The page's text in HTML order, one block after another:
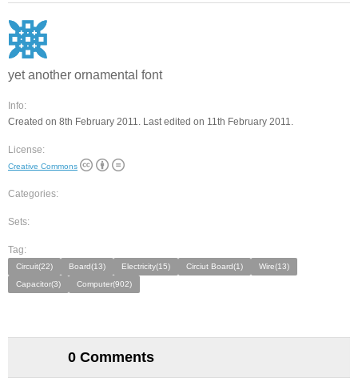
yet another ornamental font
Info:
Created on 8th February 2011. Last edited on 11th February 2011.
License:
Creative Commons
Categories:
Sets:
Tag:
Circuit(22) Board(13) Electricity(15) Circiut Board(1)
Wire(13)
Capacitor(3)
Computer(902)
0 Comments